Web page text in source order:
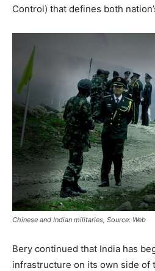
Control) that defines both
Chinese and Indian militaries, Source: Web
Bery continued that India has
infrastructure on its own side of